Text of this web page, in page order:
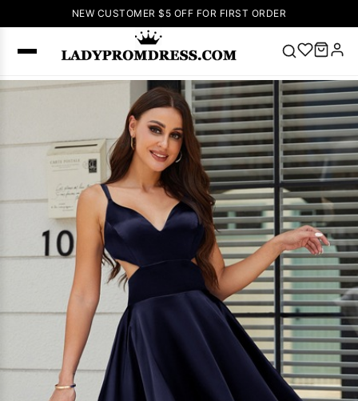
NEW CUSTOMER $5 OFF FOR FIRST ORDER
SEARCH
Popular
Right Now
🔥V Neck Prom
Dress 🔥Lace-
up Wedding
Dresses
Sleeveless
Homecoming
Dress Lace
Wedding
Dresses Pink
Prom Dress
Green Prom
Dress Long
Sleeve Prom
Dresses Prom